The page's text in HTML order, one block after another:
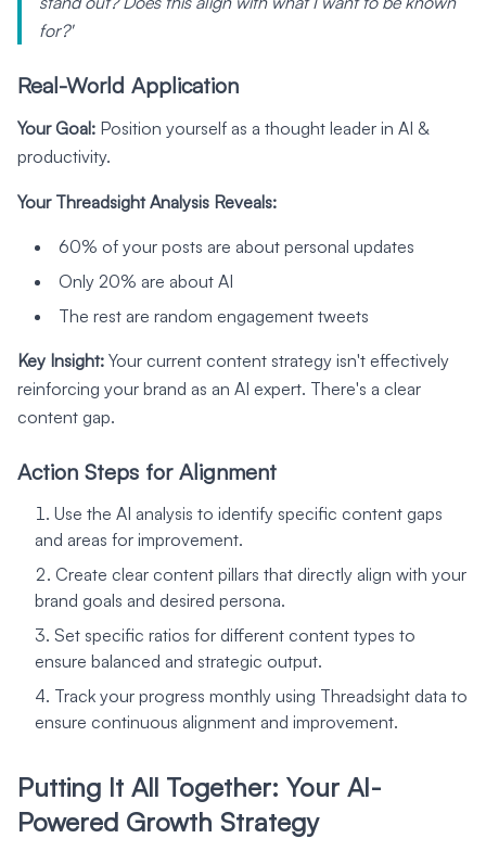
for?'
Real-World Application
Your Goal: Position yourself as a thought leader in AI &
productivity.
Your Threadsight Analysis Reveals:
60% of your posts are about personal updates
Only 20% are about AI
The rest are random engagement tweets
Key Insight: Your current content strategy isn't effectively
reinforcing your brand as an AI expert. There's a clear
content gap.
Action Steps for Alignment
Use the AI analysis to identify specific content gaps
and areas for improvement.
Create clear content pillars that directly align with your
brand goals and desired persona.
Set specific ratios for different content types to
ensure balanced and strategic output.
Track your progress monthly using Threadsight data to
ensure continuous alignment and improvement.
Putting It All Together: Your AI-
Powered Growth Strategy